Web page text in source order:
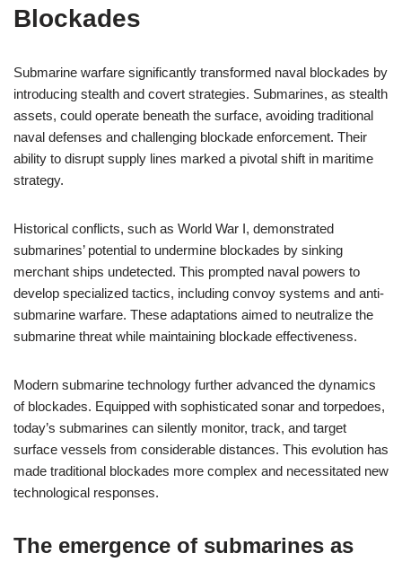
Blockades
Submarine warfare significantly transformed naval blockades by
introducing stealth and covert strategies. Submarines, as stealth
assets, could operate beneath the surface, avoiding traditional
naval defenses and challenging blockade enforcement. Their
ability to disrupt supply lines marked a pivotal shift in maritime
strategy.
Historical conflicts, such as World War I, demonstrated
submarines’ potential to undermine blockades by sinking
merchant ships undetected. This prompted naval powers to
develop specialized tactics, including convoy systems and anti-
submarine warfare. These adaptations aimed to neutralize the
submarine threat while maintaining blockade effectiveness.
Modern submarine technology further advanced the dynamics
of blockades. Equipped with sophisticated sonar and torpedoes,
today’s submarines can silently monitor, track, and target
surface vessels from considerable distances. This evolution has
made traditional blockades more complex and necessitated new
technological responses.
The emergence of submarines as